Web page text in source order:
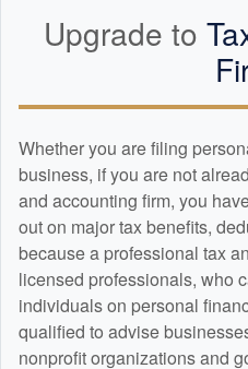
Upgrade to
Whether you are filing
business, if you are not
and accounting firm, you
out on major tax benefits,
because a professional tax
licensed professionals, who
individuals on personal
qualified to advise
nonprofit organizations and